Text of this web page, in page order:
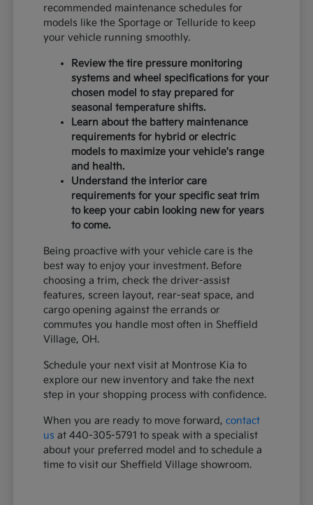
recommended maintenance schedules for
models like the Sportage or Telluride to keep
your vehicle running smoothly.
Review the tire pressure monitoring
systems and wheel specifications for your
chosen model to stay prepared for
seasonal temperature shifts.
Learn about the battery maintenance
requirements for hybrid or electric
models to maximize your vehicle's range
and health.
Understand the interior care
requirements for your specific seat trim
to keep your cabin looking new for years
to come.
Being proactive with your vehicle care is the
best way to enjoy your investment. Before
choosing a trim, check the driver-assist
features, screen layout, rear-seat space, and
cargo opening against the errands or
commutes you handle most often in Sheffield
Village, OH.
Schedule your next visit at Montrose Kia to
explore our new inventory and take the next
step in your shopping process with confidence.
When you are ready to move forward,contact
us at 440-305-5791 to speak with a specialist
about your preferred model and to schedule a
time to visit our Sheffield Village showroom.